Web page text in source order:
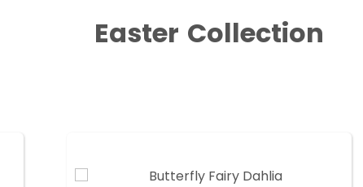
Easter Collection